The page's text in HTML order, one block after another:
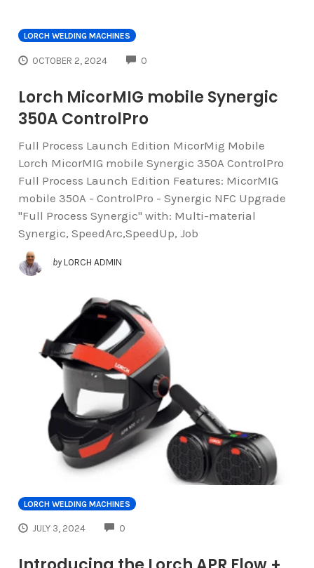
LORCH WELDING MACHINES
OCTOBER 2, 2024 0
Lorch MicorMIG mobile Synergic
350A ControlPro
Full Process Launch Edition MicorMig Mobile
Lorch MicorMIG mobile Synergic 350A ControlPro
Full Process Launch Edition Features: MicorMIG
mobile 350A - ControlPro - Synergic NFC Upgrade
"Full Process Synergic" with: Multi-material
Synergic, SpeedArc,SpeedUp, Job
by LORCH ADMIN
LORCH WELDING MACHINES
JULY 3, 2024 0